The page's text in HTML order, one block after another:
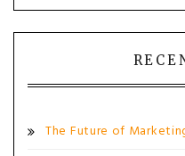
The Future of